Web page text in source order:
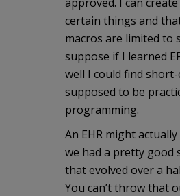
certain things and
macros are limited to
suppose if I learned
well I could find short-
supposed to be
programming.
An EHR might
we had a pretty good
that evolved over a
You can’t throw that